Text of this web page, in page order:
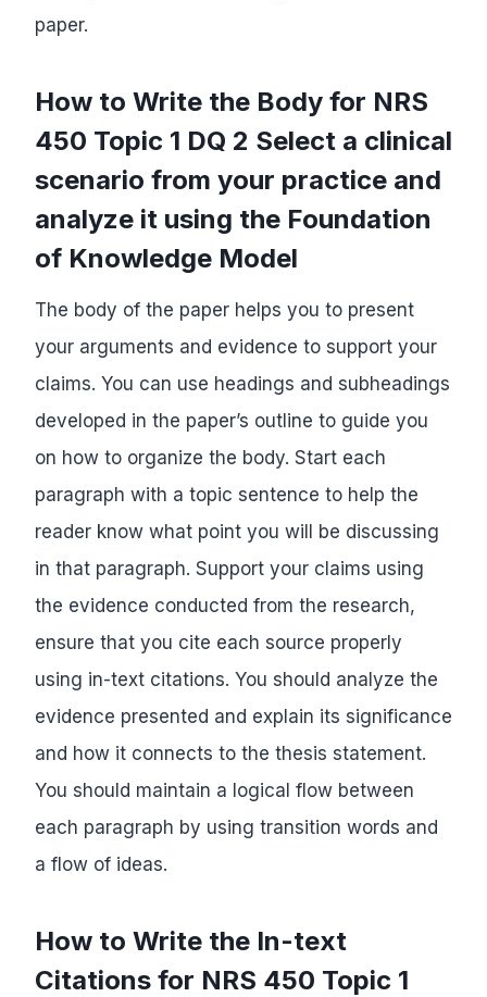
paper.
How to Write the Body for NRS
450 Topic 1 DQ 2 Select a clinical
scenario from your practice and
analyze it using the Foundation
of Knowledge Model
The body of the paper helps you to present
your arguments and evidence to support your
claims. You can use headings and subheadings
developed in the paper’s outline to guide you
on how to organize the body. Start each
paragraph with a topic sentence to help the
reader know what point you will be discussing
in that paragraph. Support your claims using
the evidence conducted from the research,
ensure that you cite each source properly
using in-text citations. You should analyze the
evidence presented and explain its significance
and how it connects to the thesis statement.
You should maintain a logical flow between
each paragraph by using transition words and
a flow of ideas.
How to Write the In-text
Citations for NRS 450 Topic 1